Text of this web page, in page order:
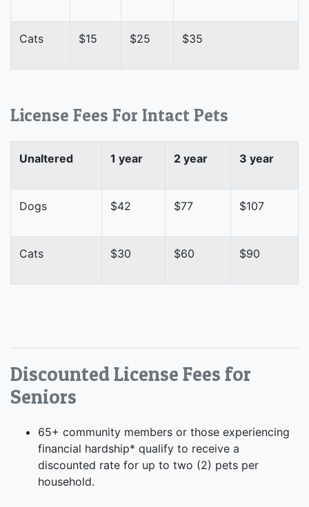
Cats $15 $25 $35
License Fees For Intact Pets
Unaltered 1 year 2 year 3 year
Dogs $42 $77 $107
Cats $30 $60 $90
Discounted License Fees for
Seniors
65+ community members or those experiencing
financial hardship* qualify to receive a
discounted rate for up to two (2) pets per
household.